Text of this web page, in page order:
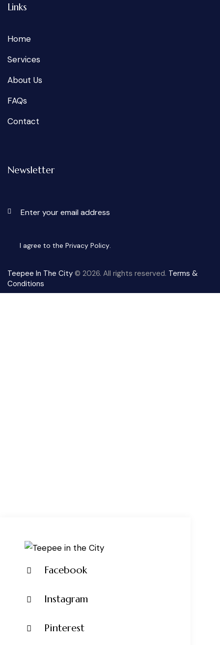
Links
Home
Services
About Us
FAQs
Contact
Newsletter
I agree to the Privacy Policy.
Teepee In The City © 2026. All rights reserved. Terms &
Conditions
Facebook
Instagram
Pinterest